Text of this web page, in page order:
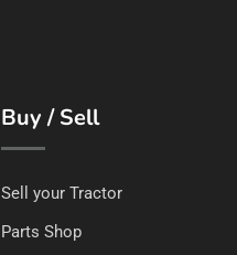
Buy / Sell
Sell your Tractor
Parts Shop